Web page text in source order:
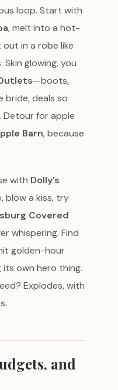
loop. Start with
, melt into a hot-
in a robe like
glowing, you
—boots,
bride, deals so
Detour for apple
Barn, because
with Dolly’s
blow a kiss, try
Covered
whispering. Find
golden-hour
its own hero thing.
Explodes, with
and